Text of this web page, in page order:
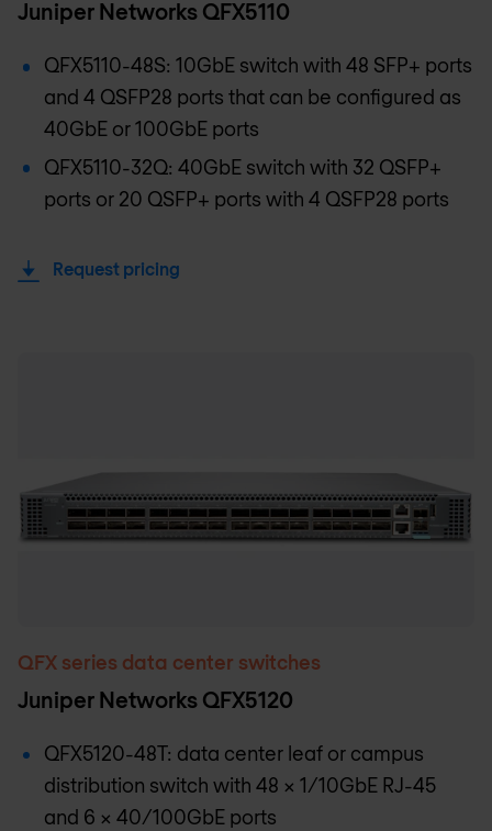
Juniper Networks QFX5110
QFX5110-48S: 10GbE switch with 48 SFP+ ports
and 4 QSFP28 ports that can be configured as
40GbE or 100GbE ports
QFX5110-32Q: 40GbE switch with 32 QSFP+
ports or 20 QSFP+ ports with 4 QSFP28 ports
Request pricing
QFX series data center switches
Juniper Networks QFX5120
QFX5120-48T: data center leaf or campus
distribution switch with 48 x 1/10GbE RJ-45
and 6 x 40/100GbE ports